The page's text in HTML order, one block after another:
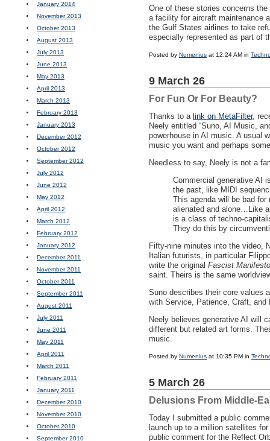
January 2014
November 2013
October 2013
August 2013
July 2013
June 2013
May 2013
April 2013
March 2013
February 2013
January 2013
December 2012
October 2012
September 2012
July 2012
June 2012
May 2012
April 2012
March 2012
February 2012
January 2012
December 2011
November 2011
October 2011
September 2011
August 2011
July 2011
June 2011
May 2011
April 2011
March 2011
February 2011
January 2011
December 2010
November 2010
October 2010
September 2010
One of these stories concerns the
a facility for aircraft maintenance
the Gulf States airlines to take
especially represented as part of
Posted by Numenius at 12:24 AM in
9 March 26
For Fun Or For Beauty?
Thanks to a link on MetaFilter,
Neely entitled “Suno, AI Music,
powerhouse in AI music. A usual
music you want and perhaps
Needless to say, Neely is not a
Commercial generative AI
the past, like MIDI
This agenda will be bad
alienated and alone…Like
is a class of techno-
They do this by
Fifty-nine minutes into the video,
Italian futurists, in particular
write the original Fascist Manifesto
saint. Theirs is the same
Suno describes their core values
with Service, Patience, Craft, and
Neely believes generative AI will
different but related art forms.
music.
Posted by Numenius at 10:35 PM in
5 March 26
Delusions From Middle-
Today I submitted a public
launch up to a million satellites
public comment for the Reflect